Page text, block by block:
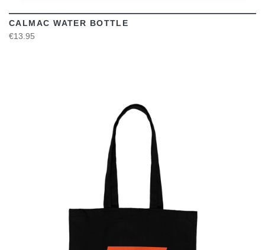
CALMAC WATER BOTTLE
€13.95
VIEW